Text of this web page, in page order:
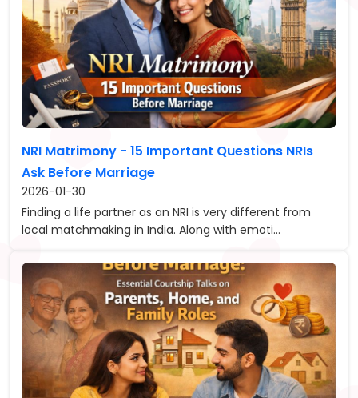
NRI Matrimony - 15 Important Questions NRIs
Ask Before Marriage
2026-01-30
Finding a life partner as an NRI is very different from
local matchmaking in India. Along with emoti...